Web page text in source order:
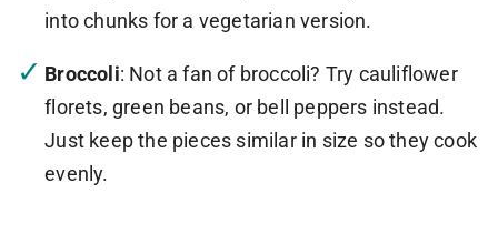
into chunks for a vegetarian version.
Broccoli: Not a fan of broccoli? Try cauliflower
florets, green beans, or bell peppers instead.
Just keep the pieces similar in size so they cook
evenly.